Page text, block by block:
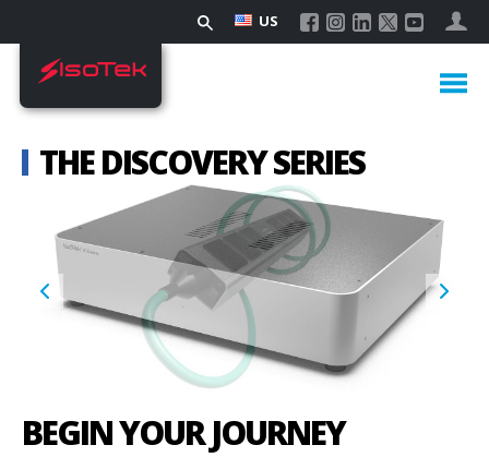
US
THE DISCOVERY SERIES
BEGIN YOUR JOURNEY